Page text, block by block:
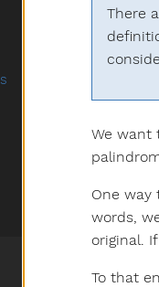
There
We want
One way
words,
original.
To that